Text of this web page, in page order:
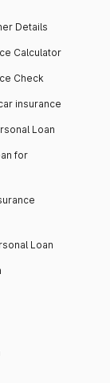
Details
Calculator
Check
insurance
Loan
for
Loan